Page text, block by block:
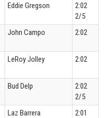
Eddie Gregson
2:02
2/5
John Campo 2:02
LeRoy Jolley 2:02
Bud Delp
2:02
2/5
Laz Barrera
2:01